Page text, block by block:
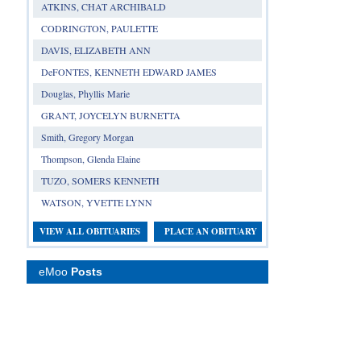
ATKINS, CHAT ARCHIBALD
CODRINGTON, PAULETTE
DAVIS, ELIZABETH ANN
DeFONTES, KENNETH EDWARD JAMES
Douglas, Phyllis Marie
GRANT, JOYCELYN BURNETTA
Smith, Gregory Morgan
Thompson, Glenda Elaine
TUZO, SOMERS KENNETH
WATSON, YVETTE LYNN
VIEW ALL OBITUARIES PLACE AN OBITUARY
eMoo Posts